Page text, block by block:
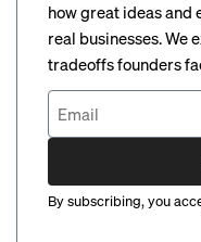
how great ideas
real businesses. We
tradeoffs founders
By subscribing, you